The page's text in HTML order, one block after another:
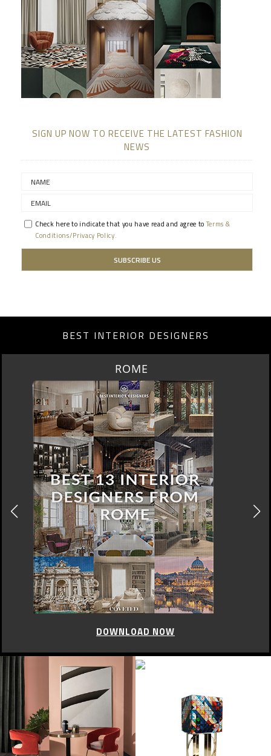
SIGN UP NOW TO RECEIVE THE LATEST FASHION
NEWS
Check here to indicate that you have read and agree toTerms &
Conditions/Privacy Policy.
BEST INTERIOR DESIGNERS
ROME
DOWNLOAD NOW